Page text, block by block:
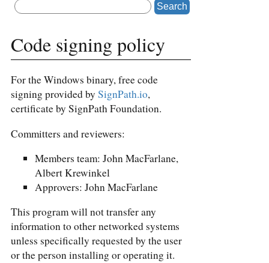
Search
Code signing policy
For the Windows binary, free code
signing provided by SignPath.io,
certificate by SignPath Foundation.
Committers and reviewers:
Members team: John MacFarlane,
Albert Krewinkel
Approvers: John MacFarlane
This program will not transfer any
information to other networked systems
unless specifically requested by the user
or the person installing or operating it.